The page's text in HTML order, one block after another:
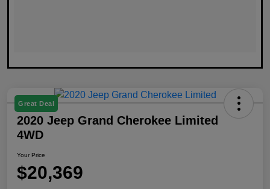
Great Deal
2020 Jeep Grand Cherokee Limited
4WD
Your Price
$20,369